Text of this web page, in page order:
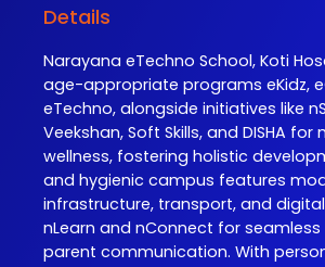
Details
Narayana eTechno School, Koti
age-appropriate programs eKidz,
eTechno, alongside initiatives like
Veekshan, Soft Skills, and DISHA for
wellness, fostering holistic
and hygienic campus features
infrastructure, transport, and
nLearn and nConnect for
parent communication. With